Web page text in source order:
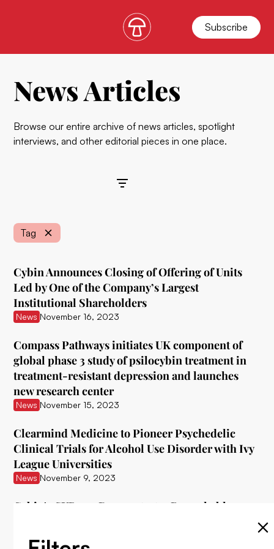
Subscribe
News Articles
Browse our entire archive of news articles, spotlight
interviews, and other editorial pieces in one place.
Tag
Cybin Announces Closing of Offering of Units
Led by One of the Company’s Largest
Institutional Shareholders
News November 16, 2023
Compass Pathways initiates UK component of
global phase 3 study of psilocybin treatment in
treatment-resistant depression and launches
new research center
News November 15, 2023
Clearmind Medicine to Pioneer Psychedelic
Clinical Trials for Alcohol Use Disorder with Ivy
League Universities
News November 9, 2023
Cybin's CYB003 Demonstrates Remarkable
Disorder